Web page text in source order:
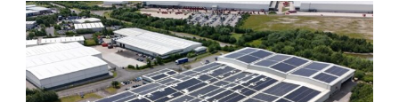
Inspired and Zestec showcase one of the